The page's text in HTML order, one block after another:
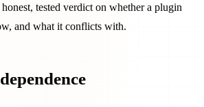
tested verdict on whether a plugin
and what it conflicts with.